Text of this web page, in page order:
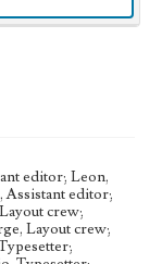
Periodicals
Murals
editor; Leon,
Assistant editor;
crew;
Layout crew;